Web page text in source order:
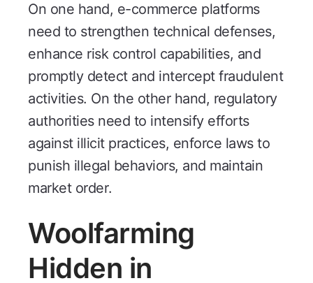
On one hand, e-commerce platforms
need to strengthen technical defenses,
enhance risk control capabilities, and
promptly detect and intercept fraudulent
activities. On the other hand, regulatory
authorities need to intensify efforts
against illicit practices, enforce laws to
punish illegal behaviors, and maintain
market order.
Woolfarming
Hidden in